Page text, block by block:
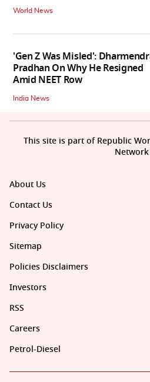
World News
'Gen Z Was Misled':
Pradhan On Why He Resigned
Amid NEET Row
India News
About Us
Contact Us
Privacy Policy
Sitemap
Policies Disclaimers
Investors
RSS
Careers
Petrol-Diesel
This site is part of Republic
Network